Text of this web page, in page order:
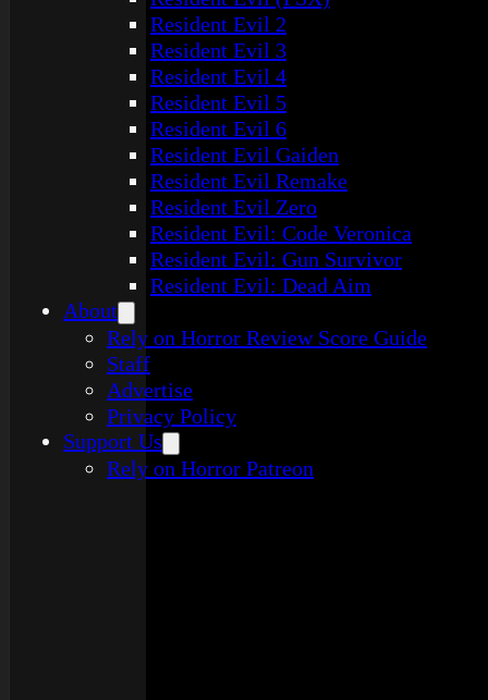
Resident Evil 2
Resident Evil 3
Resident Evil 4
Resident Evil 5
Resident Evil 6
Resident Evil Gaiden
Resident Evil Remake
Resident Evil Zero
Resident Evil: Code Veronica
Resident Evil: Gun Survivor
Resident Evil: Dead Aim
About
Rely on Horror Review Score Guide
Staff
Advertise
Privacy Policy
Support Us
Rely on Horror Patreon